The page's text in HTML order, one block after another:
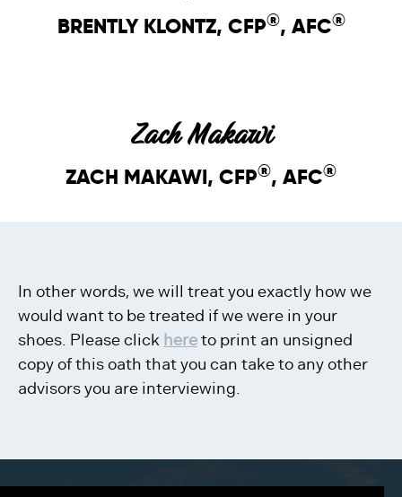
BRENTLY KLONTZ, CFP®, AFC®
Zach Makawi
ZACH MAKAWI, CFP®, AFC®
In other words, we will treat you exactly how we
would want to be treated if we were in your
shoes. Please click hereto print an unsigned
copy of this oath that you can take to any other
advisors you are interviewing.